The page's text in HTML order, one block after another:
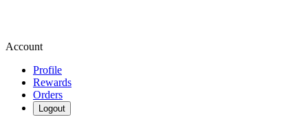
Account
Profile
Rewards
Orders
Logout